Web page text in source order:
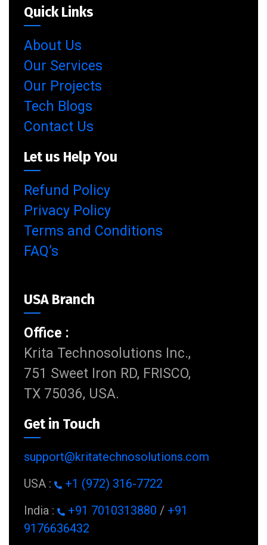
Quick Links
About Us
Our Services
Our Projects
Tech Blogs
Contact Us
Let us Help You
Refund Policy
Privacy Policy
Terms and Conditions
FAQ’s
USA Branch
Office :
Krita Technosolutions Inc.,
751 Sweet Iron RD, FRISCO,
TX 75036, USA.
Get in Touch
support@kritatechnosolutions.com
USA :
+1 (972) 316-7722
India :
+91 7010313880 / +91
9176636432